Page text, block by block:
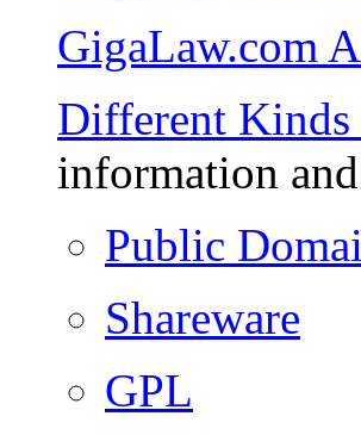
GigaLaw.com
Different Kinds
information
Public
Shareware
GPL